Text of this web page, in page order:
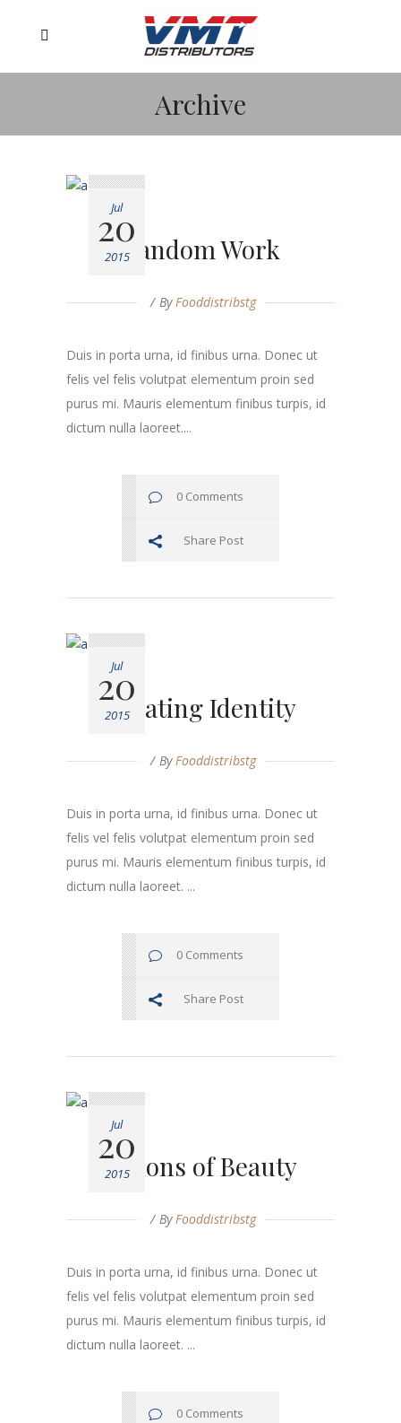
Archive
Jul
20
2015Random Work
ByFooddistribstg
Duis in porta urna, id finibus urna. Donec ut
felis vel felis volutpat elementum proin sed
purus mi. Mauris elementum finibus turpis, id
dictum nulla laoreet....
0 Comments
Share Post
Jul
20
2015
Creating Identity
ByFooddistribstg
Duis in porta urna, id finibus urna. Donec ut
felis vel felis volutpat elementum proin sed
purus mi. Mauris elementum finibus turpis, id
dictum nulla laoreet. ...
0 Comments
Share Post
Jul
20
2015
Visions of Beauty
ByFooddistribstg
Duis in porta urna, id finibus urna. Donec ut
felis vel felis volutpat elementum proin sed
purus mi. Mauris elementum finibus turpis, id
dictum nulla laoreet. ...
0 Comments